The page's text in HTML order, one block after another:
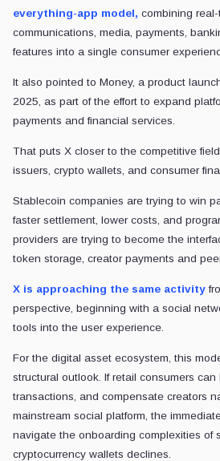
everything-app model, combining real-
communications, media, payments,
features into a single consumer
It also pointed to Money, a product
2025, as part of the effort to expand
payments and financial services.
That puts X closer to the competitive
issuers, crypto wallets, and consumer
Stablecoin companies are trying to win
faster settlement, lower costs, and
providers are trying to become the
token storage, creator payments and
X is approaching the same activity
perspective, beginning with a social
tools into the user experience.
For the digital asset ecosystem, this
structural outlook. If retail consumers
transactions, and compensate creators
mainstream social platform, the
navigate the onboarding complexities of
cryptocurrency wallets declines.